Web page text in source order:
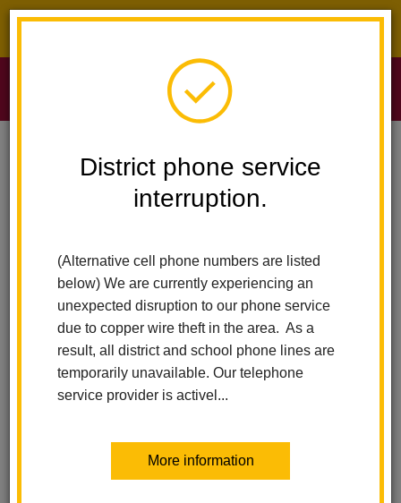
District phone service
interruption.
(Alternative cell phone numbers are listed
below) We are currently experiencing an
unexpected disruption to our phone service
due to copper wire theft in the area. As a
result, all district and school phone lines are
temporarily unavailable. Our telephone
service provider is activel...
More information
Sierra Vista Elementary
Celebrating A Year Of Excellence, Achievement And Impact Across LHCSD
Excellence, Achievement
and Impact Across LHCSD
Posted June 11, 2026